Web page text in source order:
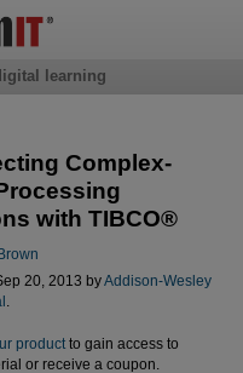
Complex-
with TIBCO®
20, 2013 byAddison-Wesley
.
productto gain access to
or receive a coupon.
learning